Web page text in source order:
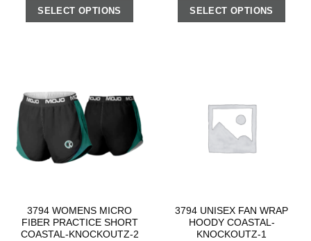
SELECT OPTIONS SELECT OPTIONS
3794 WOMENS MICRO
FIBER PRACTICE SHORT
COASTAL-KNOCKOUTZ-2
3794 UNISEX FAN WRAP
HOODY COASTAL-
KNOCKOUTZ-1